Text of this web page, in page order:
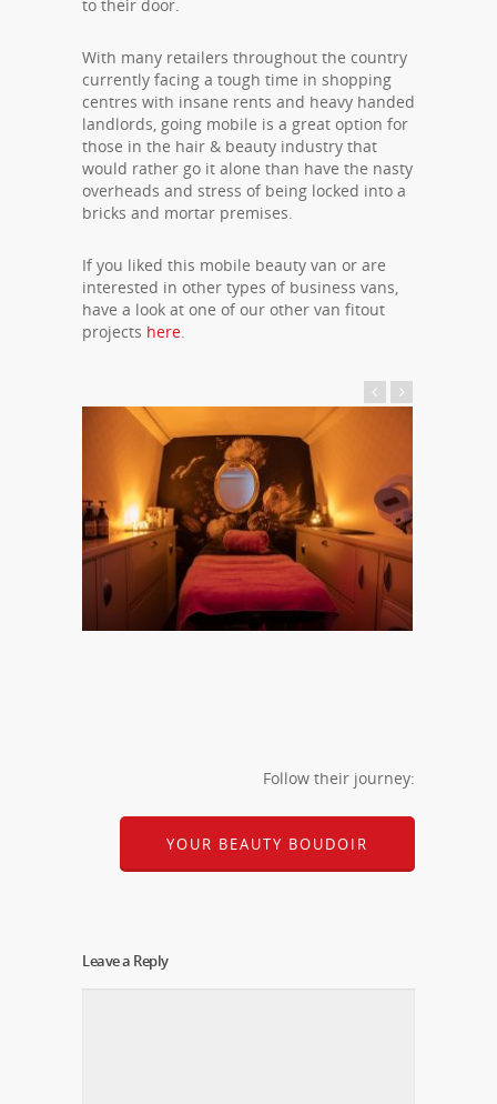
to their door.
With many retailers throughout the country
currently facing a tough time in shopping
centres with insane rents and heavy handed
landlords, going mobile is a great option for
those in the hair & beauty industry that
would rather go it alone than have the nasty
overheads and stress of being locked into a
bricks and mortar premises.
If you liked this mobile beauty van or are
interested in other types of business vans,
have a look at one of our other van fitout
projects here.
Follow their journey:
YOUR BEAUTY BOUDOIR
Leave a Reply